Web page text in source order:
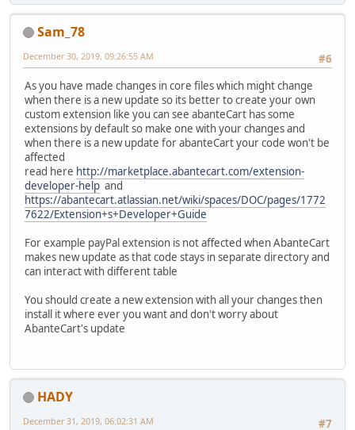
Sam_78
#6
December 30, 2019, 09:26:55 AM
As you have made changes in core files which might change
when there is a new update so its better to create your own
custom extension like you can see abanteCart has some
extensions by default so make one with your changes and
when there is a new update for abanteCart your code won't be
affected
read here http://marketplace.abantecart.com/extension-
developer-help and
https://abantecart.atlassian.net/wiki/spaces/DOC/pages/1772
7622/Extension+s+Developer+Guide
For example payPal extension is not affected when AbanteCart
makes new update as that code stays in separate directory and
can interact with different table
You should create a new extension with all your changes then
install it where ever you want and don't worry about
AbanteCart's update
HADY
#7
December 31, 2019, 06:02:31 AM